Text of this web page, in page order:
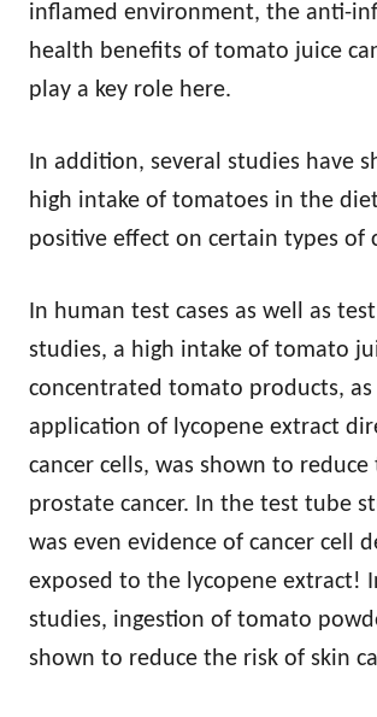
inflamed environment, the anti-
health benefits of tomato juice
play a key role here.
In addition, several studies have
high intake of tomatoes in the
positive effect on certain types of
In human test cases as well as
studies, a high intake of tomato
concentrated tomato products,
application of lycopene extract
cancer cells, was shown to
prostate cancer. In the test tube
was even evidence of cancer cell
exposed to the lycopene extract!
studies, ingestion of tomato
shown to reduce the risk of skin